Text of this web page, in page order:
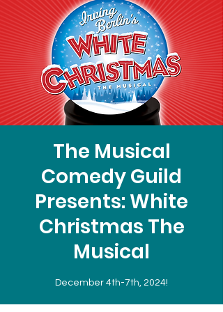
The Musical
Comedy Guild
Presents: White
Christmas The
Musical
December 4th-7th, 2024!